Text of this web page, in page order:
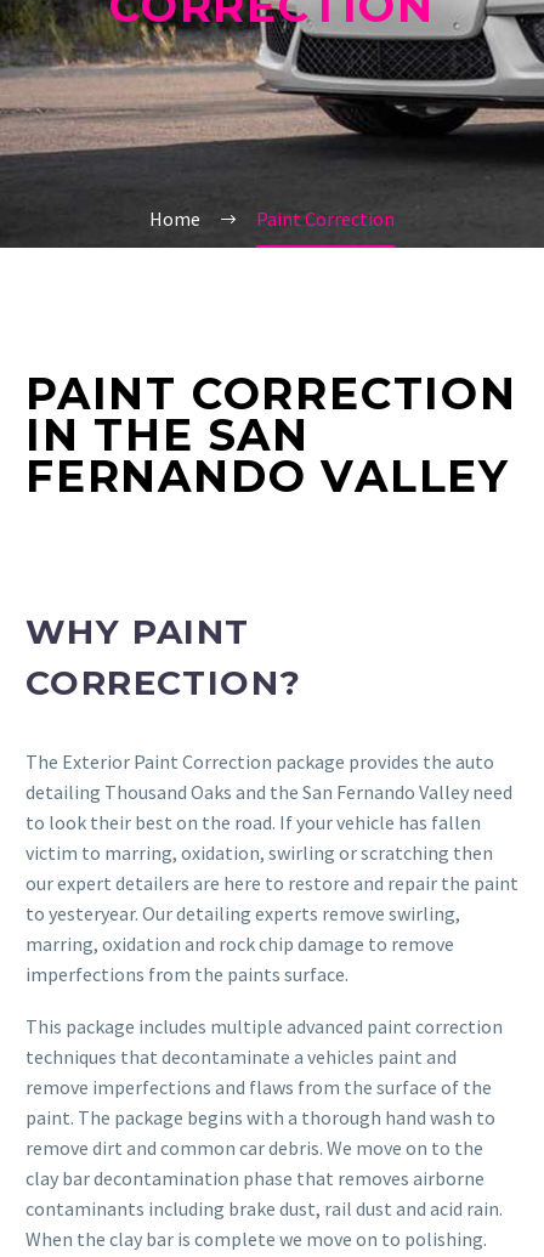
Home Paint Correction
PAINT CORRECTION
IN THE SAN
FERNANDO VALLEY
WHY PAINT
CORRECTION?
The Exterior Paint Correction package provides the auto
detailing Thousand Oaks and the San Fernando Valley need
to look their best on the road. If your vehicle has fallen
victim to marring, oxidation, swirling or scratching then
our expert detailers are here to restore and repair the paint
to yesteryear. Our detailing experts remove swirling,
marring, oxidation and rock chip damage to remove
imperfections from the paints surface.
This package includes multiple advanced paint correction
techniques that decontaminate a vehicles paint and
remove imperfections and flaws from the surface of the
paint. The package begins with a thorough hand wash to
remove dirt and common car debris. We move on to the
clay bar decontamination phase that removes airborne
contaminants including brake dust, rail dust and acid rain.
When the clay bar is complete we move on to polishing.